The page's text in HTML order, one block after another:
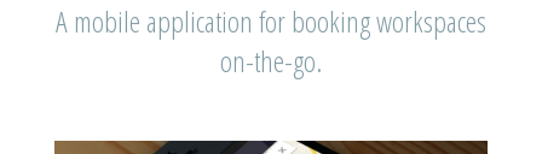
A mobile application for booking workspaces
on-the-go.